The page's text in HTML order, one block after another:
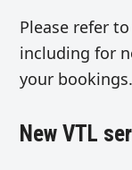
Please refer
including for
your bookings.
New VTL